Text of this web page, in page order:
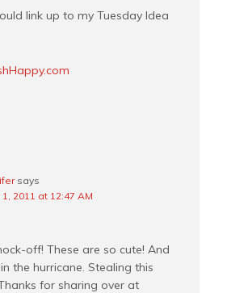
link up to my Tuesday Idea
says
2011 at 12:47 AM
off! These are so cute! And
the hurricane. Stealing this
for sharing over at